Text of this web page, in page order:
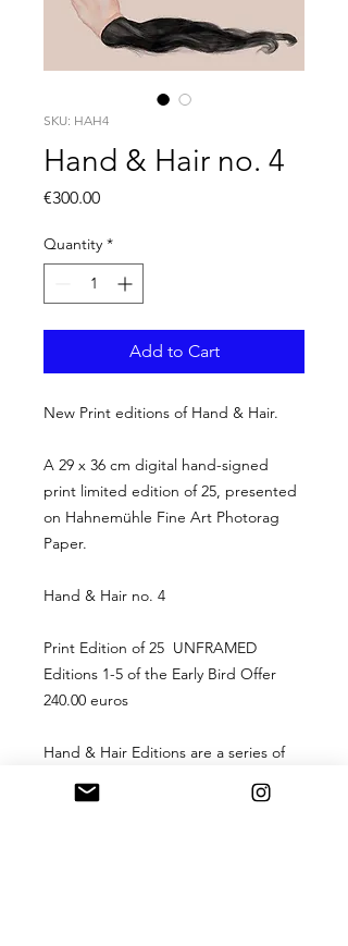
SKU: HAH4
Hand & Hair no. 4
€300.00Price
Quantity *
Add to Cart
New Print editions of Hand & Hair.
A 29 x 36 cm digital hand-signed
print limited edition of 25, presented
on Hahnemühle Fine Art Photorag
Paper.
Hand & Hair no. 4
Print Edition of 25 UNFRAMED
Editions 1-5 of the Early Bird Offer
240.00 euros
Hand & Hair Editions are a series of
9 drawings turned into a limited
edition print of 25. The first 5 of each